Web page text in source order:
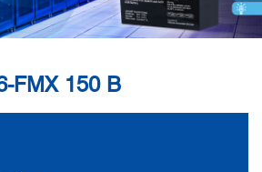
FMX 150 B